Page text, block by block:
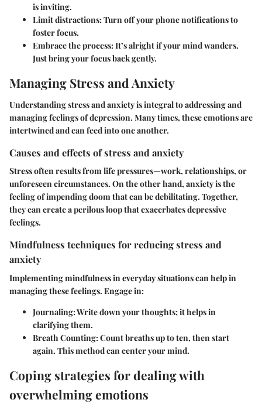
is inviting.
Limit distractions: Turn off your phone notifications to
foster focus.
Embrace the process: It’s alright if your mind wanders.
Just bring your focus back gently.
Managing Stress and Anxiety
Understanding stress and anxiety is integral to addressing and
managing feelings of depression. Many times, these emotions are
intertwined and can feed into one another.
Causes and effects of stress and anxiety
Stress often results from life pressures—work, relationships, or
unforeseen circumstances. On the other hand, anxiety is the
feeling of impending doom that can be debilitating. Together,
they can create a perilous loop that exacerbates depressive
feelings.
Mindfulness techniques for reducing stress and
anxiety
Implementing mindfulness in everyday situations can help in
managing these feelings. Engage in:
Journaling: Write down your thoughts; it helps in
clarifying them.
Breath Counting: Count breaths up to ten, then start
again. This method can center your mind.
Coping strategies for dealing with
overwhelming emotions